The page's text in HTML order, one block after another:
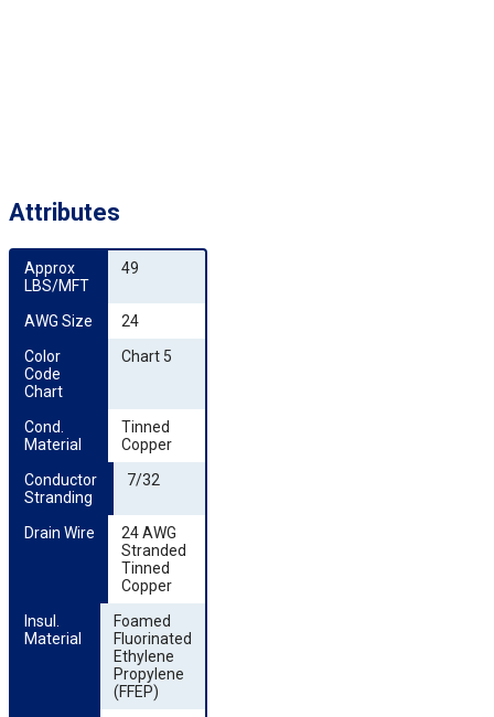
Attributes
Approx
LBS/MFT
49
AWG Size
24
Color
Code
Chart
Chart 5
Cond.
Material
Tinned
Copper
Conductor
Stranding
7/32
Drain Wire
24 AWG
Stranded
Tinned
Copper
Insul.
Material
Foamed
Fluorinated
Ethylene
Propylene
(FFEP)